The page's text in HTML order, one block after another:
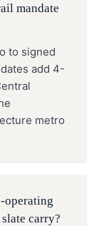
mandate
to signed
add 4-
metro
operating
carry?